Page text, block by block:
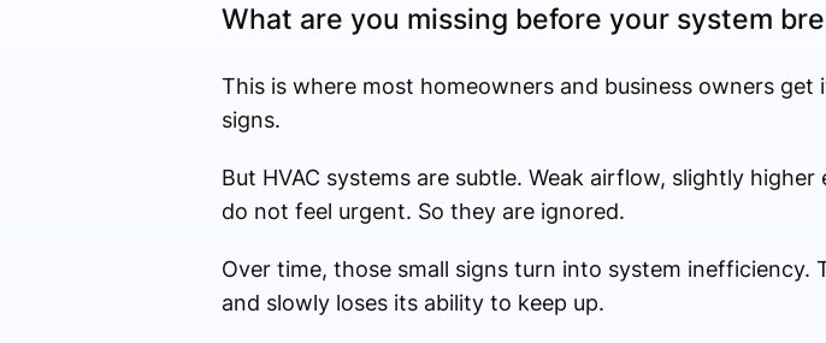
What are you missing before your system
This is where most homeowners and business owners
signs.
But HVAC systems are subtle. Weak airflow, slightly
do not feel urgent. So they are ignored.
Over time, those small signs turn into system inefficiency.
and slowly loses its ability to keep up.